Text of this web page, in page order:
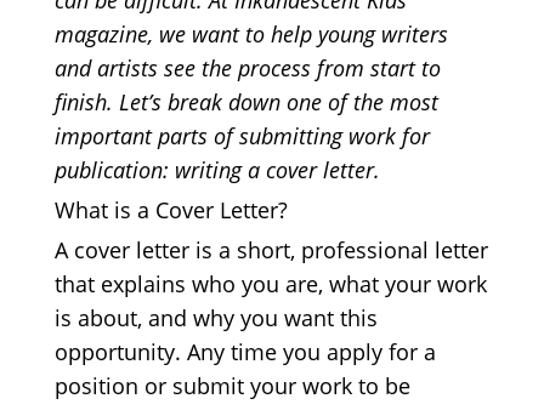
magazine, we want to help young writers
and artists see the process from start to
finish. Let’s break down one of the most
important parts of submitting work for
publication: writing a cover letter.
What is a Cover Letter?
A cover letter is a short, professional letter
that explains who you are, what your work
is about, and why you want this
opportunity. Any time you apply for a
position or submit your work to be